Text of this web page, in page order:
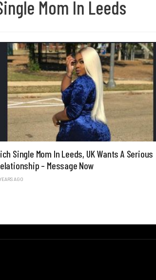
Mom In Leeds
Single Mom In Leeds, UK Wants A Serious
– Message Now
AGO